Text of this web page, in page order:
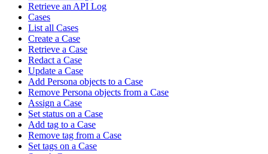
Retrieve an API Log
Cases
List all Cases
Create a Case
Retrieve a Case
Redact a Case
Update a Case
Add Persona objects to a Case
Remove Persona objects from a Case
Assign a Case
Set status on a Case
Add tag to a Case
Remove tag from a Case
Set tags on a Case